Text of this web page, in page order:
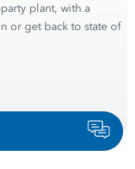
plant, with a
or get back to state of